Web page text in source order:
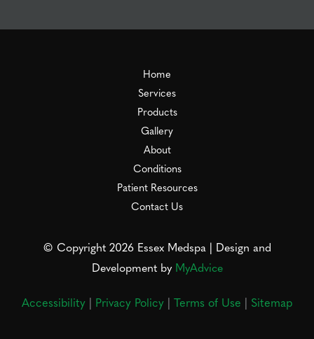
Home
Services
Products
Gallery
About
Conditions
Patient Resources
Contact Us
© Copyright 2026 Essex Medspa | Design and
Development by MyAdvice
Accessibility | Privacy Policy | Terms of Use | Sitemap